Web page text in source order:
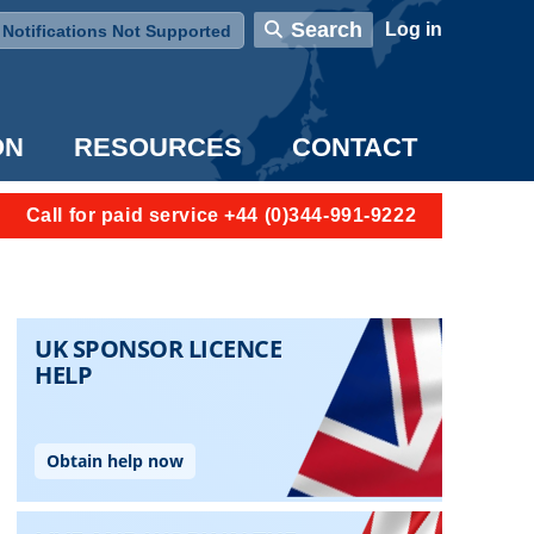
Notifications Not Supported
Search User account menu
Log in
RESOURCES CONTACT
Call for paid service +44 (0)344-991-9222